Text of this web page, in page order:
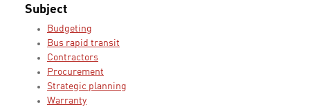
Subject
Budgeting
Bus rapid transit
Contractors
Procurement
Strategic planning
Warranty